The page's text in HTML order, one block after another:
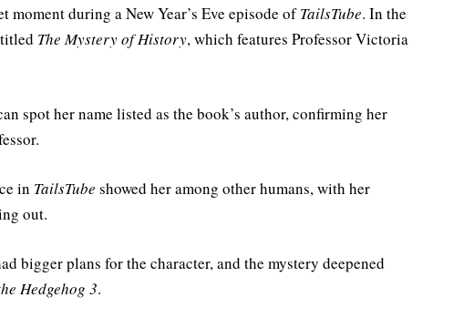
during a New Year’s Eve episode ofTailsTube. In the
The Mystery of History, which features Professor Victoria
spot her name listed as the book’s author, confirming her
in TailsTube showed her among other humans, with her
out.
bigger plans for the character, and the mystery deepened
Hedgehog 3.